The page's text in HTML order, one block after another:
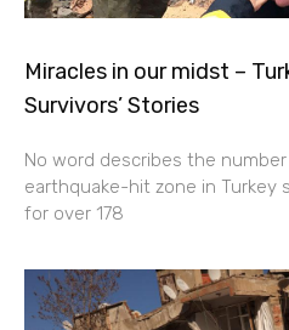
Miracles in our midst –
Survivors’ Stories
No word describes the
earthquake-hit zone in Turkey
for over 178